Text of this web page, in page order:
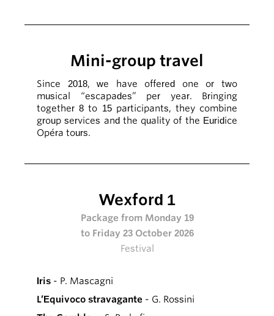
Mini-group travel
Since 2018, we have offered one or two
musical “escapades” per year. Bringing
together 8 to 15 participants, they combine
group services and the quality of the Euridice
Opéra tours.
Wexford 1
Package from Monday 19
to Friday 23 October 2026
Festival
Iris - P. Mascagni
L’Equivoco stravagante - G. Rossini